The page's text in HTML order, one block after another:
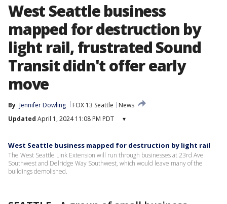
West Seattle business
mapped for destruction by
light rail, frustrated Sound
Transit didn't offer early
move
By Jennifer Dowling FOX 13 Seattle
News
Updated April 1, 2024 11:08 PM PDT ▾
West Seattle business mapped for destruction by light rail
The West Seattle Link Extension will run through businesses at 23rd Ave
Southwest and Delridge Way Southwest, which would leave many of the
buildings demolished.